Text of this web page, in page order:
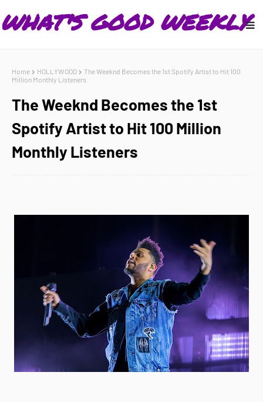
Home HOLLYWOOD
The Weeknd Becomes the 1st Spotify Artist to Hit 100
Million Monthly Listeners
The Weeknd Becomes the 1st
Spotify Artist to Hit 100 Million
Monthly Listeners